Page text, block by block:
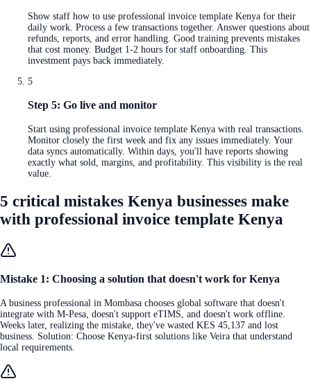
Show staff how to use professional invoice template Kenya for their
daily work. Process a few transactions together. Answer questions about
refunds, reports, and error handling. Good training prevents mistakes
that cost money. Budget 1-2 hours for staff onboarding. This
investment pays back immediately.
5
Step 5: Go live and monitor
Start using professional invoice template Kenya with real transactions.
Monitor closely the first week and fix any issues immediately. Your
data syncs automatically. Within days, you'll have reports showing
exactly what sold, margins, and profitability. This visibility is the real
value.
5 critical mistakes Kenya businesses make
with professional invoice template Kenya
Mistake 1: Choosing a solution that doesn't work for Kenya
A business professional in Mombasa chooses global software that doesn't
integrate with M-Pesa, doesn't support eTIMS, and doesn't work offline.
Weeks later, realizing the mistake, they've wasted KES 45,137 and lost
business. Solution: Choose Kenya-first solutions like Veira that understand
local requirements.